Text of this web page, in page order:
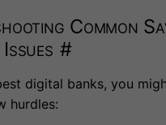
Common
#
digital banks, you
hurdles: